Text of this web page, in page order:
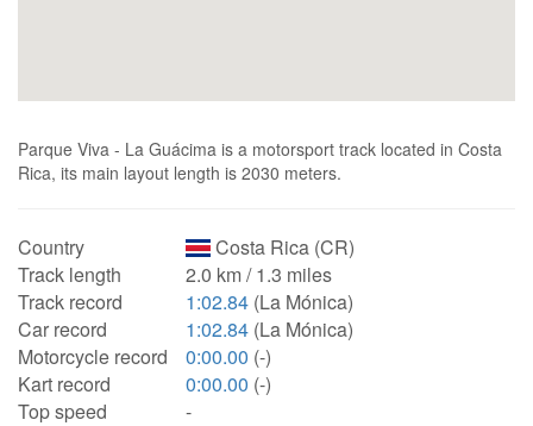
Parque Viva - La Guácima is a motorsport track located in Costa
Rica, its main layout length is 2030 meters.
Country
Costa Rica (CR)
Track length
2.0 km / 1.3 miles
Track record
1:02.84 (La Mónica)
Car record
1:02.84 (La Mónica)
Motorcycle record
0:00.00 (-)
Kart record
0:00.00 (-)
Top speed
-